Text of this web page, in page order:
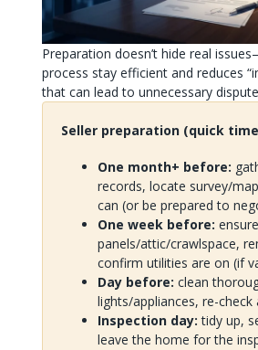
Preparation doesn’t hide real
process stay efficient and reduces
that can lead to unnecessary
Seller preparation (quick
One month+ before:
records, locate survey/
can (or be prepared to
One week before:
panels/attic/crawlspace,
confirm utilities are on (if
Day before: clean
lights/appliances, re-check
Inspection day: tidy up,
leave the home for the